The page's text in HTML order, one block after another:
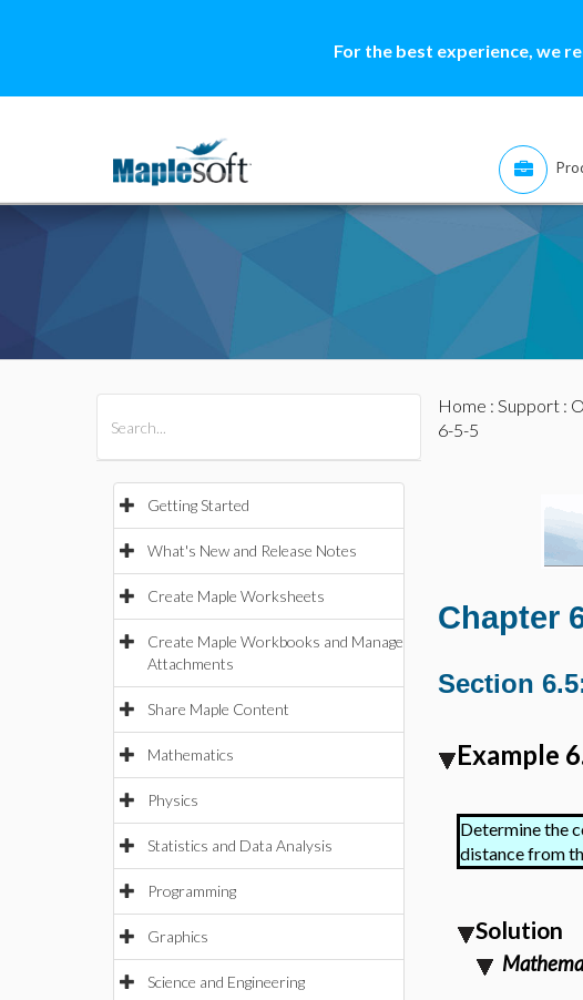
For the best experience, we
Getting Started
What's New and Release Notes
Create Maple Worksheets
Create Maple Workbooks and Manage
Attachments
Share Maple Content
Mathematics
Physics
Statistics and Data Analysis
Programming
Graphics
Science and Engineering
Home : Support:
6-5-5
Chapter
Section
Example
Determine the
distance from
Solution